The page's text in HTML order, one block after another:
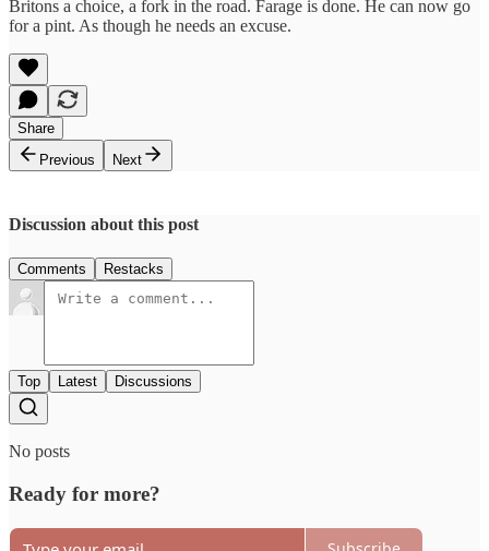
Britons a choice, a fork in the road. Farage is done. He can now go
for a pint. As though he needs an excuse.
Share
Previous
Next
Discussion about this post
Comments Restacks
Top Latest Discussions
No posts
Ready for more?